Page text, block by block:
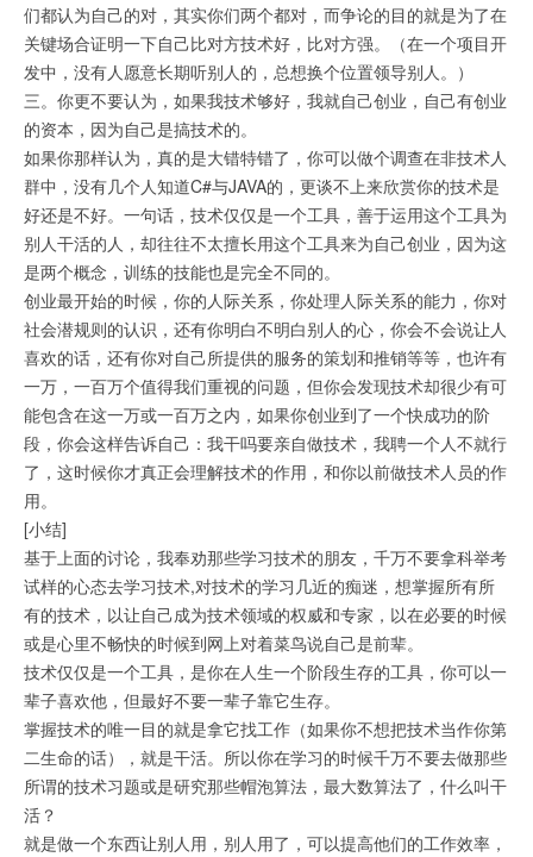
们都认为自己的对，其实你们两个都对，而争论的目的就是为了在
关键场合证明一下自己比对方技术好，比对方强。（在一个项目开
发中，没有人愿意长期听别人的，总想换个位置领导别人。）
三。你更不要认为，如果我技术够好，我就自己创业，自己有创业
的资本，因为自己是搞技术的。
如果你那样认为，真的是大错特错了，你可以做个调查在非技术人
群中，没有几个人知道C#与JAVA的，更谈不上来欣赏你的技术是
好还是不好。一句话，技术仅仅是一个工具，善于运用这个工具为
别人干活的人，却往往不太擅长用这个工具来为自己创业，因为这
是两个概念，训练的技能也是完全不同的。
创业最开始的时候，你的人际关系，你处理人际关系的能力，你对
社会潜规则的认识，还有你明白不明白别人的心，你会不会说让人
喜欢的话，还有你对自己所提供的服务的策划和推销等等，也许有
一万，一百万个值得我们重视的问题，但你会发现技术却很少有可
能包含在这一万或一百万之内，如果你创业到了一个快成功的阶
段，你会这样告诉自己：我干吗要亲自做技术，我聘一个人不就行
了，这时候你才真正会理解技术的作用，和你以前做技术人员的作
用。
[小结]
基于上面的讨论，我奉劝那些学习技术的朋友，千万不要拿科举考
试样的心态去学习技术,对技术的学习几近的痴迷，想掌握所有所
有的技术，以让自己成为技术领域的权威和专家，以在必要的时候
或是心里不畅快的时候到网上对着菜鸟说自己是前辈。
技术仅仅是一个工具，是你在人生一个阶段生存的工具，你可以一
辈子喜欢他，但最好不要一辈子靠它生存。
掌握技术的唯一目的就是拿它找工作（如果你不想把技术当作你第
二生命的话），就是干活。所以你在学习的时候千万不要去做那些
所谓的技术习题或是研究那些帽泡算法，最大数算法了，什么叫干
活？
就是做一个东西让别人用，别人用了，可以提高他们的工作效率，